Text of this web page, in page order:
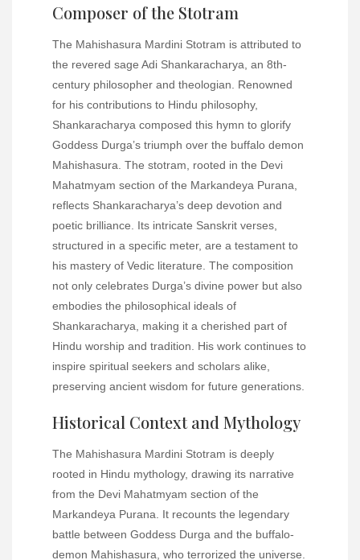
Composer of the Stotram
The Mahishasura Mardini Stotram is attributed to
the revered sage Adi Shankaracharya, an 8th-
century philosopher and theologian. Renowned
for his contributions to Hindu philosophy,
Shankaracharya composed this hymn to glorify
Goddess Durga’s triumph over the buffalo demon
Mahishasura. The stotram, rooted in the Devi
Mahatmyam section of the Markandeya Purana,
reflects Shankaracharya’s deep devotion and
poetic brilliance. Its intricate Sanskrit verses,
structured in a specific meter, are a testament to
his mastery of Vedic literature. The composition
not only celebrates Durga’s divine power but also
embodies the philosophical ideals of
Shankaracharya, making it a cherished part of
Hindu worship and tradition. His work continues to
inspire spiritual seekers and scholars alike,
preserving ancient wisdom for future generations.
Historical Context and Mythology
The Mahishasura Mardini Stotram is deeply
rooted in Hindu mythology, drawing its narrative
from the Devi Mahatmyam section of the
Markandeya Purana. It recounts the legendary
battle between Goddess Durga and the buffalo-
demon Mahishasura, who terrorized the universe.